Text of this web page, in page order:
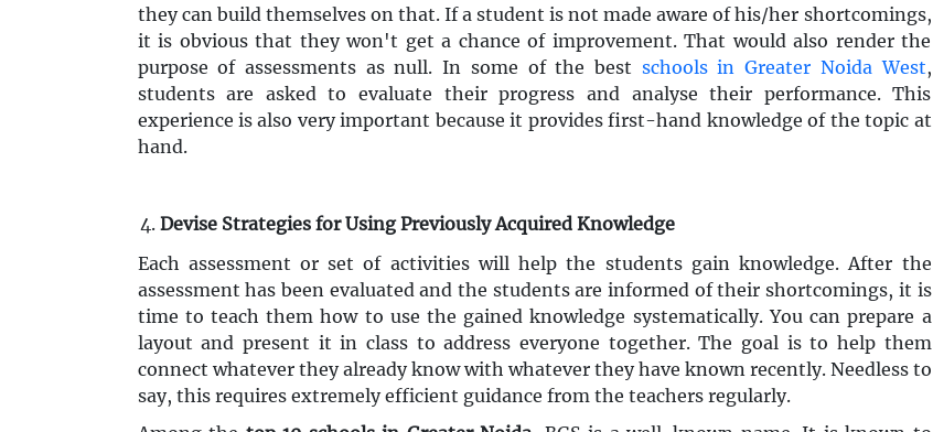
they can build themselves on that. If a student is not made aware of his/her shortcomings,
it is obvious that they won't get a chance of improvement. That would also render the
purpose of assessments as null. In some of the best schools in Greater Noida West,
students are asked to evaluate their progress and analyse their performance. This
experience is also very important because it provides first-hand knowledge of the topic at
hand.
Devise Strategies for Using Previously Acquired Knowledge
Each assessment or set of activities will help the students gain knowledge. After the
assessment has been evaluated and the students are informed of their shortcomings, it is
time to teach them how to use the gained knowledge systematically. You can prepare a
layout and present it in class to address everyone together. The goal is to help them
connect whatever they already know with whatever they have known recently. Needless to
say, this requires extremely efficient guidance from the teachers regularly.